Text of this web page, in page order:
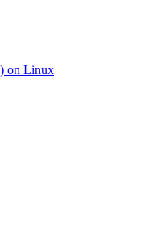
on Linux